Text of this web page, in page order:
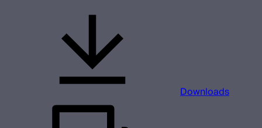
Downloads